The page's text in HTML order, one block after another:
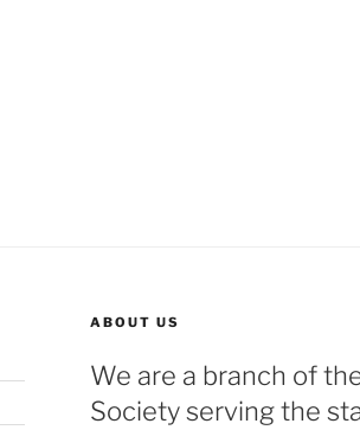
ABOUT US
We are a branch of
Society serving the